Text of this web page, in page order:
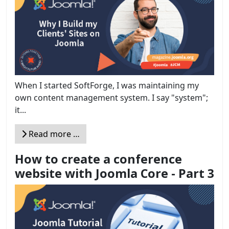
When I started SoftForge, I was maintaining my
own content management system. I say "system";
it...
Read more …
How to create a conference
website with Joomla Core - Part 3